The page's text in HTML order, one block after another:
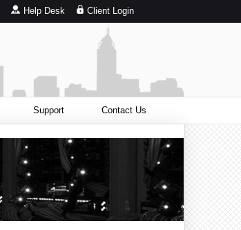
Help Desk Client Login
Support Contact Us